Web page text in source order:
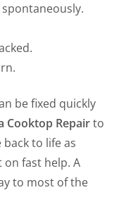
be fixed quickly
Cooktop Repairto
to life as
on fast help. A
to most of the